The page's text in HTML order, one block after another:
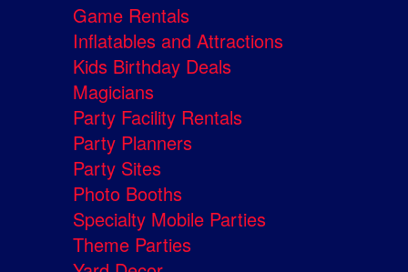
Game Rentals
Inflatables and Attractions
Kids Birthday Deals
Magicians
Party Facility Rentals
Party Planners
Party Sites
Photo Booths
Specialty Mobile Parties
Theme Parties